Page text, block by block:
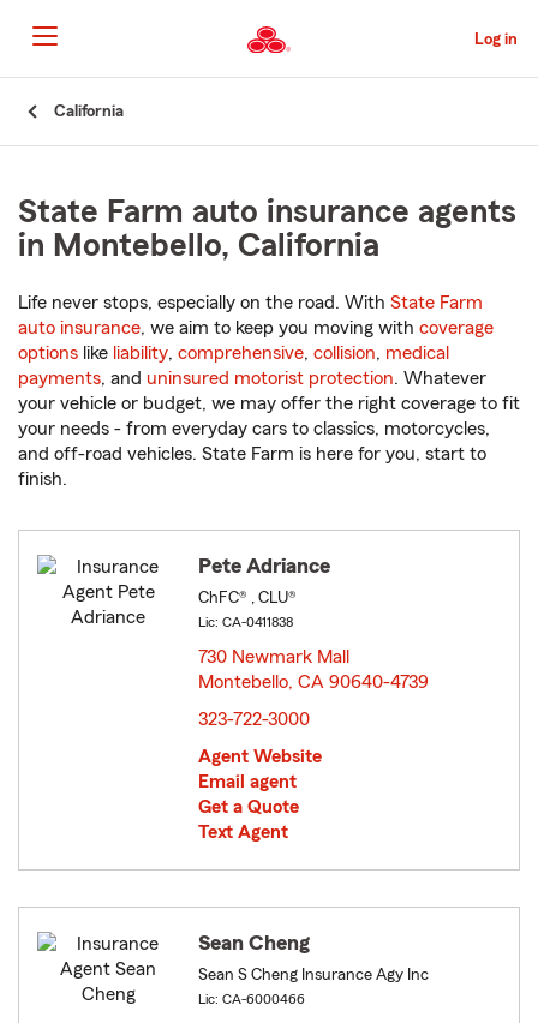
to
Main
Content
Log in
California
State Farm auto insurance agents
in Montebello, California
Life never stops, especially on the road. With State Farm
auto insurance, we aim to keep you moving with coverage
options like liability, comprehensive, collision, medical
payments, and uninsured motorist protection. Whatever
your vehicle or budget, we may offer the right coverage to fit
your needs - from everyday cars to classics, motorcycles,
and off-road vehicles. State Farm is here for you, start to
finish.
Pete Adriance
ChFC® , CLU®
Lic: CA-0411838
730 Newmark Mall
Montebello, CA 90640-4739
323-722-3000
Agent Website
Email agent
Get a Quote
Text Agent
Sean Cheng
Sean S Cheng Insurance Agy Inc
Lic: CA-6000466